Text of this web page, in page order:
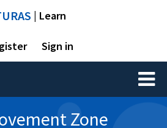
| Learn
Sign in
Toggle
Zone